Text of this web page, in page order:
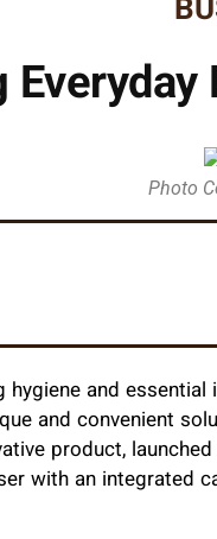
Photo
and essential
and convenient
product,
with an integrated